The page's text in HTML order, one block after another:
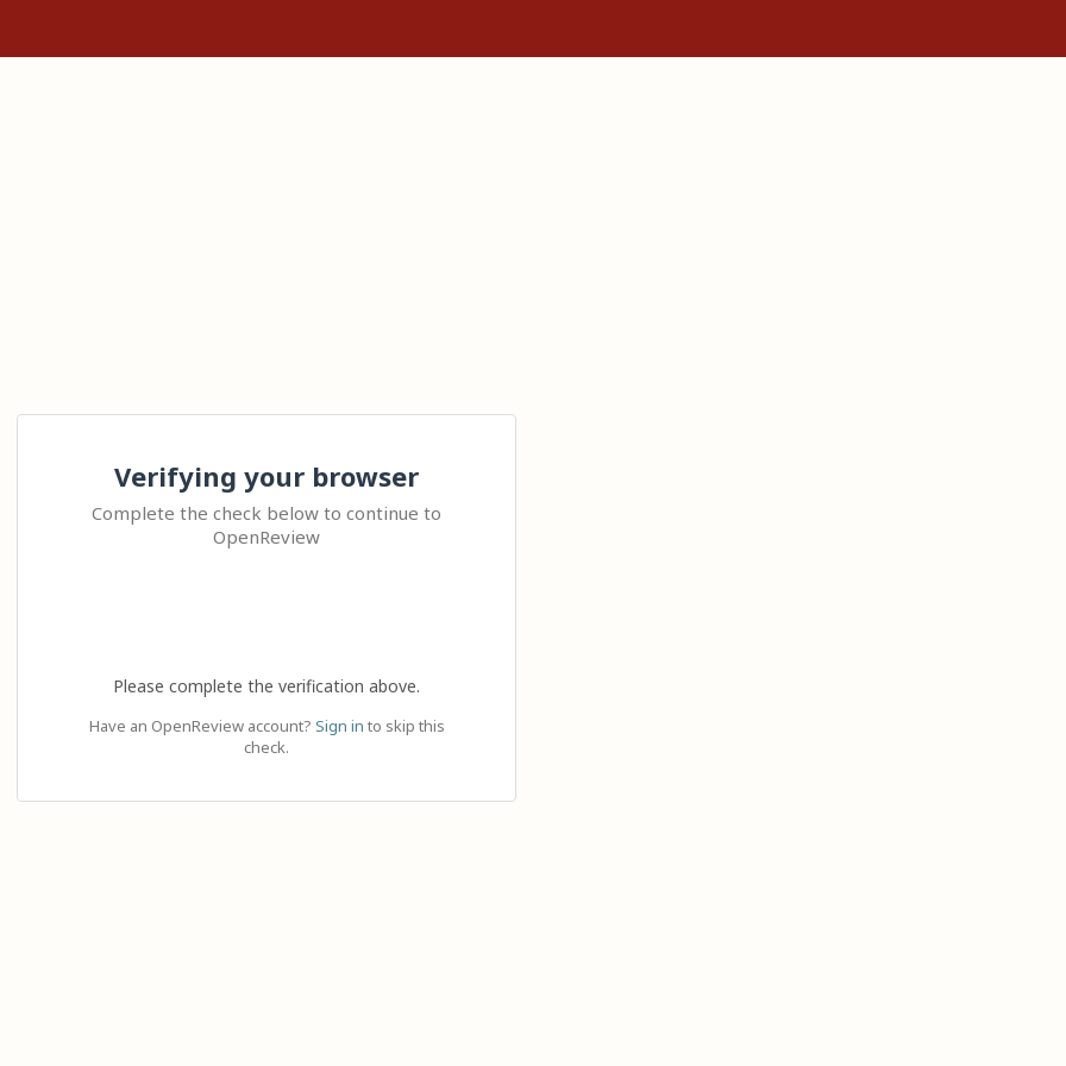
Verifying your browser
Complete the check below to continue to
OpenReview
Please complete the verification above.
Have an OpenReview account? Sign in to skip this
check.